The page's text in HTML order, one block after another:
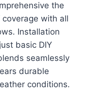
the
with all
Installation
basic DIY
seamlessly
durable
conditions.